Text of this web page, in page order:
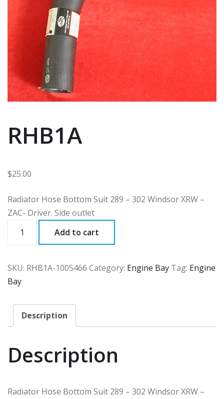
RHB1A
$25.00
Radiator Hose Bottom Suit 289 – 302 Windsor XRW –
ZAC- Driver. Side outlet
Add to cart
SKU: RHB1A-1005466 Category: Engine Bay Tag: Engine
Bay
Description
Description
Radiator Hose Bottom Suit 289 – 302 Windsor XRW –